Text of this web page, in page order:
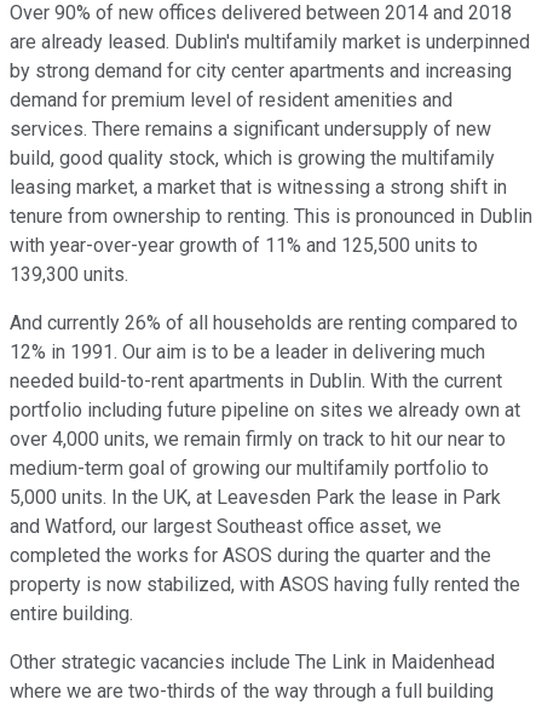
Over 90% of new offices delivered between 2014 and 2018
are already leased. Dublin's multifamily market is underpinned
by strong demand for city center apartments and increasing
demand for premium level of resident amenities and
services. There remains a significant undersupply of new
build, good quality stock, which is growing the multifamily
leasing market, a market that is witnessing a strong shift in
tenure from ownership to renting. This is pronounced in Dublin
with year-over-year growth of 11% and 125,500 units to
139,300 units.
And currently 26% of all households are renting compared to
12% in 1991. Our aim is to be a leader in delivering much
needed build-to-rent apartments in Dublin. With the current
portfolio including future pipeline on sites we already own at
over 4,000 units, we remain firmly on track to hit our near to
medium-term goal of growing our multifamily portfolio to
5,000 units. In the UK, at Leavesden Park the lease in Park
and Watford, our largest Southeast office asset, we
completed the works for ASOS during the quarter and the
property is now stabilized, with ASOS having fully rented the
entire building.
Other strategic vacancies include The Link in Maidenhead
where we are two-thirds of the way through a full building